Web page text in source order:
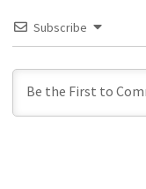
Subscribe